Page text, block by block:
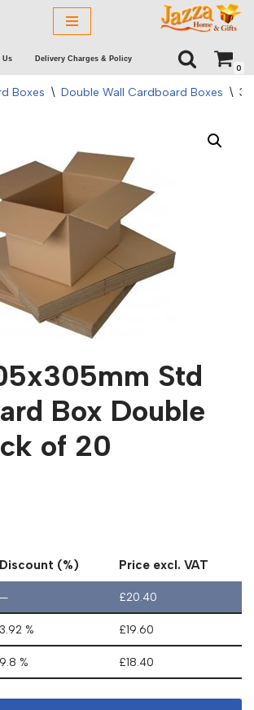
Us Delivery Charges & Policy
0
Boxes \ Double Wall Cardboard Boxes \
Std
Box Double
of 20
Discount (%) Price excl. VAT
— £20.40
3.92 % £19.60
9.8 % £18.40